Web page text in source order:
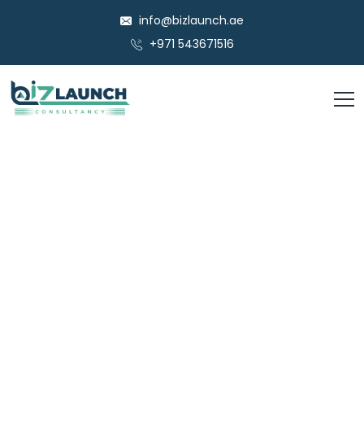
info@bizlaunch.ae
+971 543671516